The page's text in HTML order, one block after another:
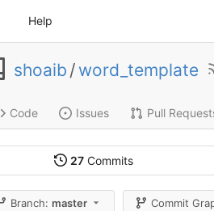
Help
shoaib / word_template
Code Issues Pull
27 Commits
Branch: master Commit